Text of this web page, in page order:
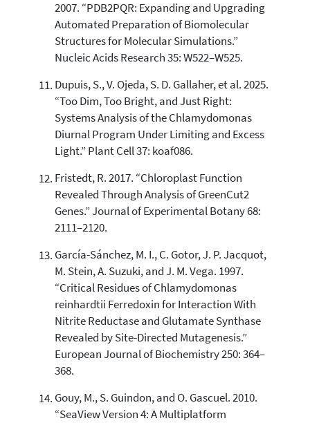
2007. “PDB2PQR: Expanding and Upgrading
Automated Preparation of Biomolecular
Structures for Molecular Simulations.”
Nucleic Acids Research 35: W522–W525.
Dupuis, S., V. Ojeda, S. D. Gallaher, et al. 2025.
“Too Dim, Too Bright, and Just Right:
Systems Analysis of the Chlamydomonas
Diurnal Program Under Limiting and Excess
Light.” Plant Cell 37: koaf086.
Fristedt, R. 2017. “Chloroplast Function
Revealed Through Analysis of GreenCut2
Genes.” Journal of Experimental Botany 68:
2111–2120.
García-Sánchez, M. I., C. Gotor, J. P. Jacquot,
M. Stein, A. Suzuki, and J. M. Vega. 1997.
“Critical Residues of Chlamydomonas
reinhardtii Ferredoxin for Interaction With
Nitrite Reductase and Glutamate Synthase
Revealed by Site-Directed Mutagenesis.”
European Journal of Biochemistry 250: 364–
368.
Gouy, M., S. Guindon, and O. Gascuel. 2010.
“SeaView Version 4: A Multiplatform